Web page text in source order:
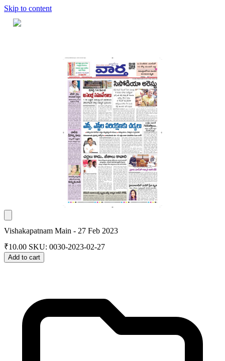
Skip to content
Vishakapatnam Main - 27 Feb 2023
₹10.00 SKU: 0030-2023-02-27
Add to cart